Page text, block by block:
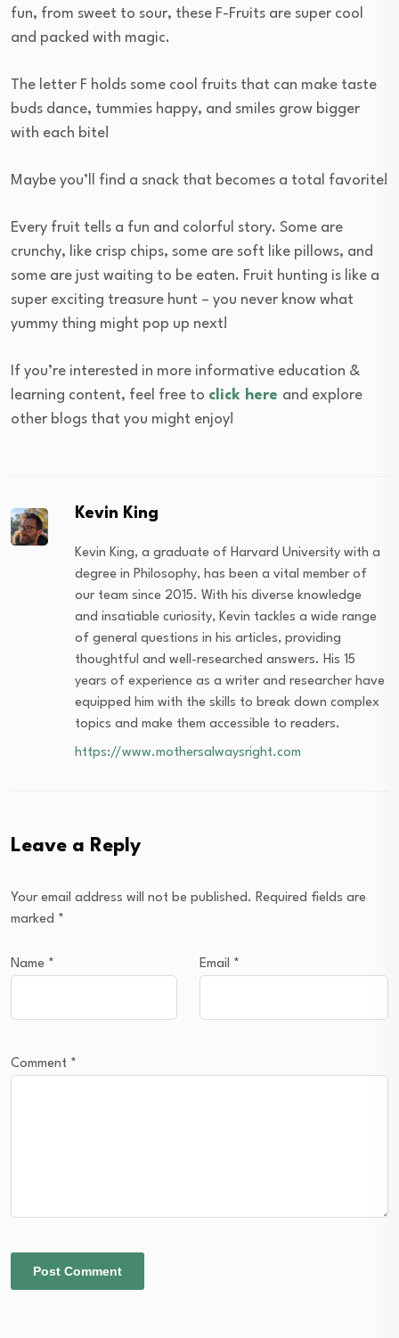
fun, from sweet to sour, these F-Fruits are super cool
and packed with magic.
The letter F holds some cool fruits that can make taste
buds dance, tummies happy, and smiles grow bigger
with each bite!
Maybe you’ll find a snack that becomes a total favorite!
Every fruit tells a fun and colorful story. Some are
crunchy, like crisp chips, some are soft like pillows, and
some are just waiting to be eaten. Fruit hunting is like a
super exciting treasure hunt – you never know what
yummy thing might pop up next!
If you’re interested in more informative education &
learning content, feel free to click here and explore
other blogs that you might enjoy!
Kevin King
Kevin King, a graduate of Harvard University with a
degree in Philosophy, has been a vital member of
our team since 2015. With his diverse knowledge
and insatiable curiosity, Kevin tackles a wide range
of general questions in his articles, providing
thoughtful and well-researched answers. His 15
years of experience as a writer and researcher have
equipped him with the skills to break down complex
topics and make them accessible to readers.
https://www.mothersalwaysright.com
Leave a Reply
Your email address will not be published. Required fields are
marked *
Name * Email *
Comment *